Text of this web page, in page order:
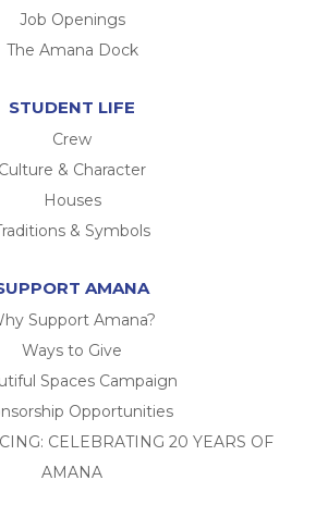
Job Openings
The Amana Dock
STUDENT LIFE
Crew
Culture & Character
Houses
& Symbols
AMANA
Support Amana?
Ways to Give
Spaces Campaign
Opportunities
CELEBRATING 20 YEARS OF
AMANA